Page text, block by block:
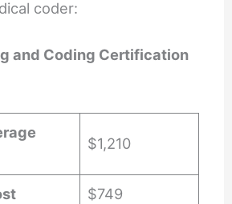
coder:
and Coding Certification
$1,210
$749